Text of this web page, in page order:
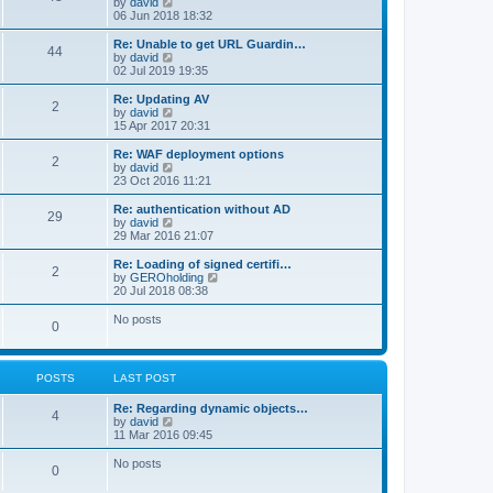
i
e
w
h
l
a
t
e
t
o
s
t
06 Jun 2018 18:32
44
Re: Unable to get URL Guardin…
by david
i
e
w
h
a
t
e
t
o
s
t
02 Jul 2019 19:35
2
Re: Updating AV
by david
i
e
w
h
a
t
e
t
p
o
s
15 Apr 2017 20:31
2
Re: WAF deployment options
by david
i
e
w
h
a
t
e
o
s
t
23 Oct 2016 11:21
29
Re: authentication without AD
by david
i
e
w
t
h
e
s
t
p
o
t
29 Mar 2016 21:07
2
Re: Loading of signed certifi…
by GEROholding
e
e
t
e
p
20 Jul 2018 08:38
0 No posts
POSTS LAST POST
4
Re: Regarding dynamic objects…
by david
i
e
11 Mar 2016 09:45
0 No posts